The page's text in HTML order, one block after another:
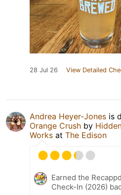
28 Jul 26 View Detailed
Andrea Heyer-Jones is
Orange Crush by
Works at The Edison
Earned the Recappd
Check-In (2026)